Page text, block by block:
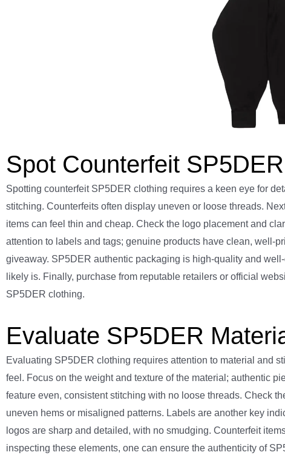
Spot Counterfeit
Spotting counterfeit SP5DER clothing requires a keen eye for
stitching. Counterfeits often display uneven or loose threads.
items can feel thin and cheap. Check the logo placement and
attention to labels and tags; genuine products have clean, well-
giveaway. SP5DER authentic packaging is high-quality and
likely is. Finally, purchase from reputable retailers or official
SP5DER clothing.
Evaluate SP5DER
Evaluating SP5DER clothing requires attention to material and
feel. Focus on the weight and texture of the material; authentic
feature even, consistent stitching with no loose threads. Check
uneven hems or misaligned patterns. Labels are another key
logos are sharp and detailed, with no smudging. Counterfeit
inspecting these elements, one can ensure the authenticity of